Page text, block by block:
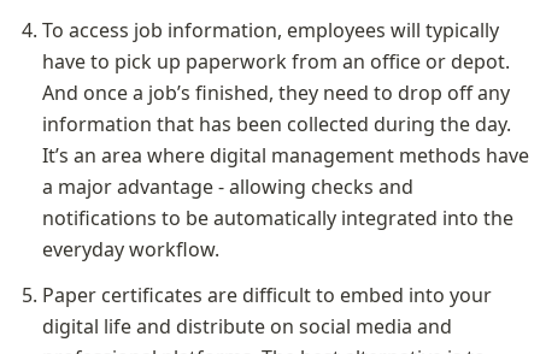
To access job information, employees will typically
have to pick up paperwork from an office or depot.
And once a job’s finished, they need to drop off any
information that has been collected during the day.
It’s an area where digital management methods have
a major advantage - allowing checks and
notifications to be automatically integrated into the
everyday workflow.
Paper certificates are difficult to embed into your
digital life and distribute on social media and